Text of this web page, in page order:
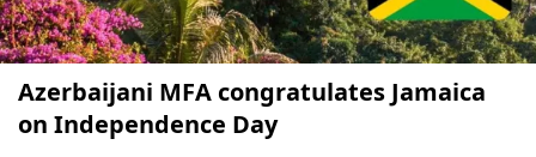
Azerbaijani MFA congratulates Jamaica
on Independence Day